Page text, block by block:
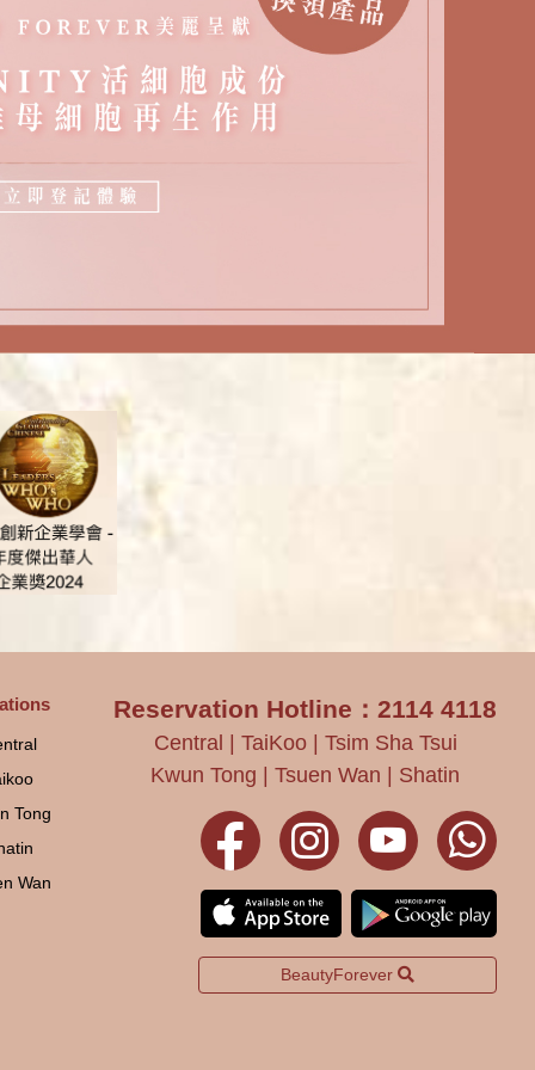
Tong
Wan
Reservation Hotline：2114 4118
Central | TaiKoo | Tsim Sha Tsui
Kwun Tong | Tsuen Wan | Shatin
BeautyForever